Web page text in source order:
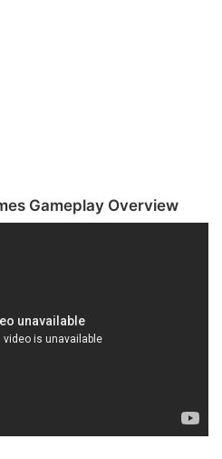
Gameplay Overview